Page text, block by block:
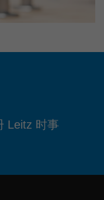
Leitz 时事